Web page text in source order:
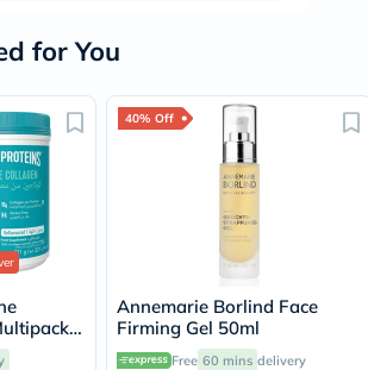
for You
-
40% Off
Annemarie Borlind Face
Firming Gel 50ml
Free 60 mins delivery